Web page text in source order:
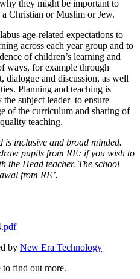
they might be important to
Christian or Muslim or Jew.
age-related expectations to
across each year group and to
of children’s learning and
ways, for example through
dialogue and discussion, as well
Planning and teaching is
subject leader to ensure
of the curriculum and sharing of
teaching.
is inclusive and broad minded.
pupils from RE: if you wish to
the Head teacher. The school
from RE’.
by New Era Technology
to find out more.